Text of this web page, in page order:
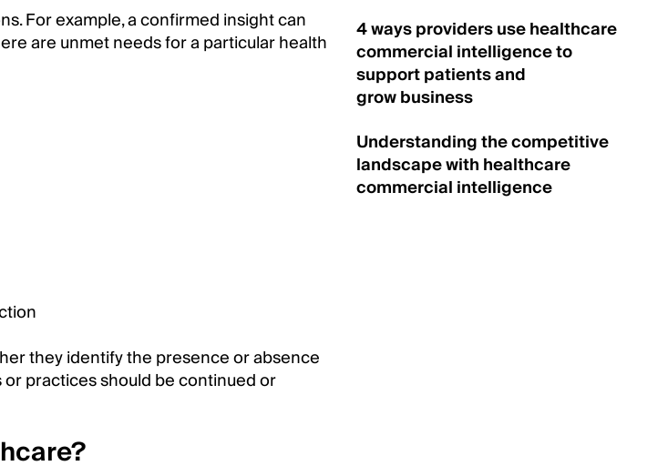
For example, a confirmed insight can
are unmet needs for a particular health
they identify the presence or absence
practices should be continued or
4 ways providers use healthcare
commercial intelligence to
support patients and
grow business
Understanding the competitive
landscape with healthcare
commercial intelligence